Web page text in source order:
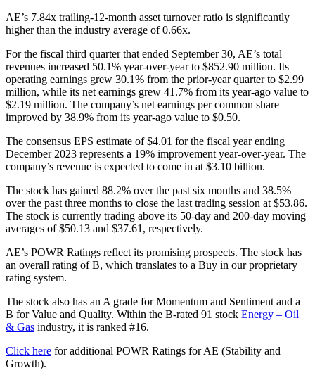
AE’s 7.84x trailing-12-month asset turnover ratio is significantly
higher than the industry average of 0.66x.
For the fiscal third quarter that ended September 30, AE’s total
revenues increased 50.1% year-over-year to $852.90 million. Its
operating earnings grew 30.1% from the prior-year quarter to $2.99
million, while its net earnings grew 41.7% from its year-ago value to
$2.19 million. The company’s net earnings per common share
improved by 38.9% from its year-ago value to $0.50.
The consensus EPS estimate of $4.01 for the fiscal year ending
December 2023 represents a 19% improvement year-over-year. The
company’s revenue is expected to come in at $3.10 billion.
The stock has gained 88.2% over the past six months and 38.5%
over the past three months to close the last trading session at $53.86.
The stock is currently trading above its 50-day and 200-day moving
averages of $50.13 and $37.61, respectively.
AE’s POWR Ratings reflect its promising prospects. The stock has
an overall rating of B, which translates to a Buy in our proprietary
rating system.
The stock also has an A grade for Momentum and Sentiment and a
B for Value and Quality. Within the B-rated 91 stock Energy – Oil
& Gas industry, it is ranked #16.
Click here for additional POWR Ratings for AE (Stability and
Growth).